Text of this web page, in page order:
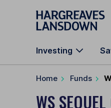
Skip to main content
Investing
Home Funds
WS